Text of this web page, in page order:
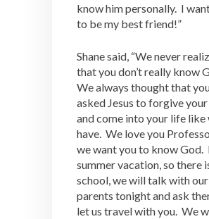
know him personally. I
to be my best friend!”
Shane said, “We never
that you don’t really know
We always thought that
asked Jesus to forgive your
and come into your life like
have. We love you
we want you to know God.
summer vacation, so there
school, we will talk with our
parents tonight and ask
let us travel with you. We